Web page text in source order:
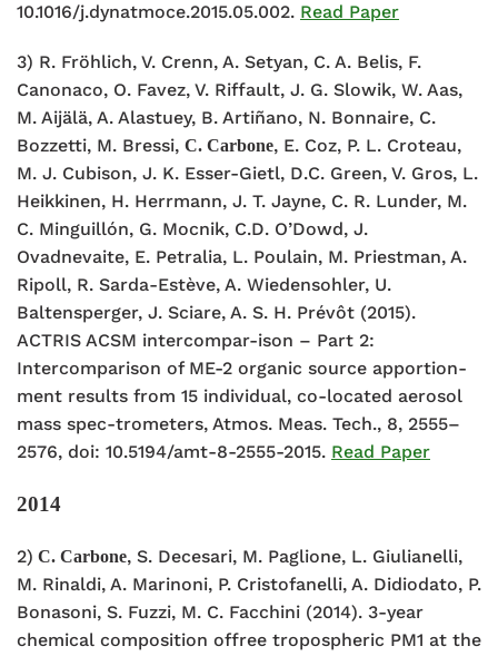
10.1016/j.dynatmoce.2015.05.002. Read Paper
3) R. Fröhlich, V. Crenn, A. Setyan, C. A. Belis, F.
Canonaco, O. Favez, V. Riffault, J. G. Slowik, W. Aas,
M. Aijälä, A. Alastuey, B. Artiñano, N. Bonnaire, C.
Bozzetti, M. Bressi, C. Carbone, E. Coz, P. L. Croteau,
M. J. Cubison, J. K. Esser-Gietl, D.C. Green, V. Gros, L.
Heikkinen, H. Herrmann, J. T. Jayne, C. R. Lunder, M.
C. Minguillón, G. Mocnik, C.D. O’Dowd, J.
Ovadnevaite, E. Petralia, L. Poulain, M. Priestman, A.
Ripoll, R. Sarda-Estève, A. Wiedensohler, U.
Baltensperger, J. Sciare, A. S. H. Prévôt (2015).
ACTRIS ACSM intercompar-ison – Part 2:
Intercomparison of ME-2 organic source apportion-
ment results from 15 individual, co-located aerosol
mass spec-trometers, Atmos. Meas. Tech., 8, 2555–
2576, doi: 10.5194/amt-8-2555-2015. Read Paper
2014
2) C. Carbone, S. Decesari, M. Paglione, L. Giulianelli,
M. Rinaldi, A. Marinoni, P. Cristofanelli, A. Didiodato, P.
Bonasoni, S. Fuzzi, M. C. Facchini (2014). 3-year
chemical composition offree tropospheric PM1 at the